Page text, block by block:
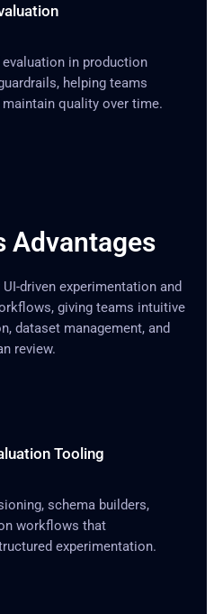
in production
helping teams
quality over time.
Advantages
driven experimentation and
giving teams intuitive
dataset management, and
review.
Tooling
schema builders,
workflows that
experimentation.